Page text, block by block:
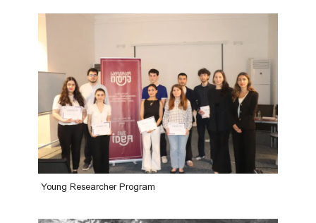
Young Researcher Program